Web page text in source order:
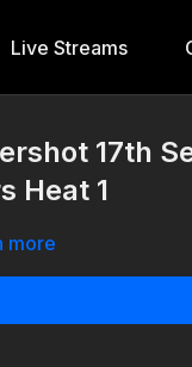
Live Streams
17th
Heat 1
more